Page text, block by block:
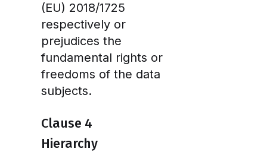
(EU) 2018/1725
respectively or
prejudices the
fundamental rights or
freedoms of the data
subjects.
Clause 4
Hierarchy